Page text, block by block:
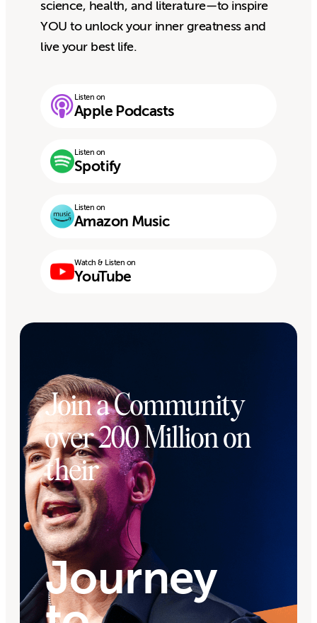
science, health, and literature—to inspire
YOU to unlock your inner greatness and
live your best life.
Listen on
Apple Podcasts
Listen on
Spotify
Listen on
Amazon Music
Watch & Listen on
YouTube
Join a Community
over 200 Million on
their
Journey